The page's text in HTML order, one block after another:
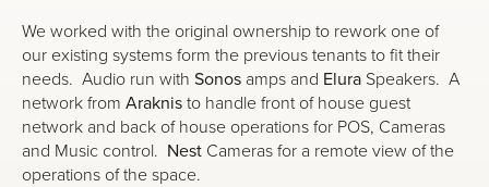
We worked with the original ownership to rework one of
our existing systems form the previous tenants to fit their
needs. Audio run with Sonos amps and Elura Speakers. A
network from Araknisto handle front of house guest
network and back of house operations for POS, Cameras
and Music control. Nest Cameras for a remote view of the
operations of the space.